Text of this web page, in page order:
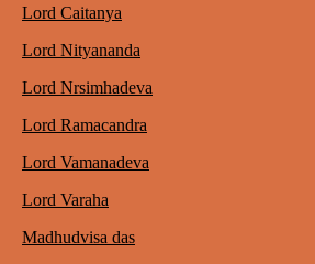
Lord Caitanya
Lord Nityananda
Lord Nrsimhadeva
Lord Ramacandra
Lord Vamanadeva
Lord Varaha
Madhudvisa das